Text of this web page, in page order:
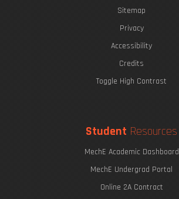
Sitemap
Privacy
Accessibility
Credits
Toggle High Contrast
Student Resources
MechE Academic Dashboard
MechE Undergrad Portal
Online 2A Contract